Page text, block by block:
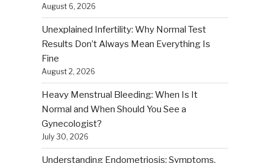
August 6, 2026
Unexplained Infertility: Why Normal Test
Results Don’t Always Mean Everything Is
Fine
August 2, 2026
Heavy Menstrual Bleeding: When Is It
Normal and When Should You See a
Gynecologist?
July 30, 2026
Understanding Endometriosis: Symptoms,